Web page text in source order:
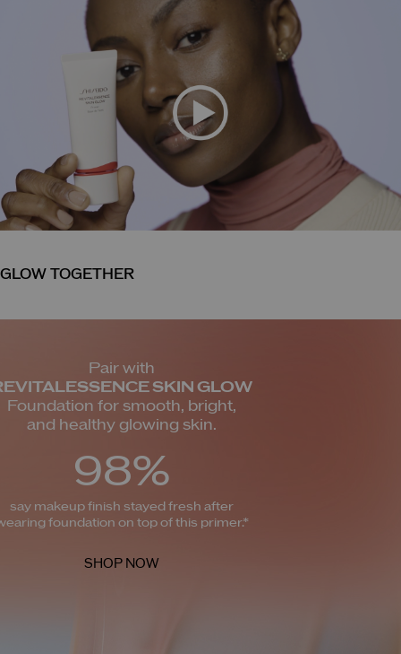
GLOW TOGETHER
Pair with
SKIN GLOW
Foundation for smooth, bright,
and healthy glowing skin.
98%
say makeup finish stayed fresh after
foundation on top of this primer.*
SHOP NOW